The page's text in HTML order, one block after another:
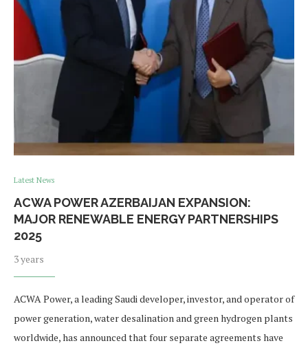
Latest News
ACWA POWER AZERBAIJAN EXPANSION:
MAJOR RENEWABLE ENERGY PARTNERSHIPS
2025
3 years
ACWA Power, a leading Saudi developer, investor, and operator of
power generation, water desalination and green hydrogen plants
worldwide, has announced that four separate agreements have